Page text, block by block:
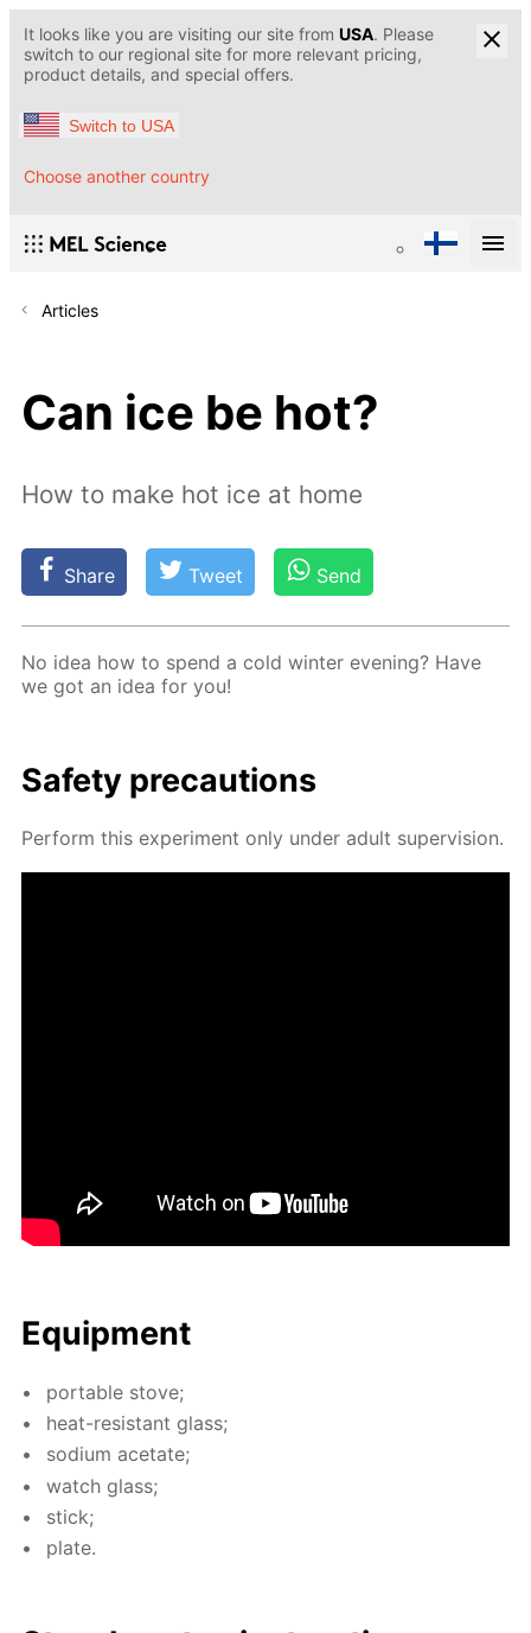
It looks like you are visiting our site from USA. Please
switch to our regional site for more relevant pricing,
product details, and special offers.
Switch to USA
Choose another country
Articles
Can ice be hot?
How to make hot ice at home
Share Tweet Send
No idea how to spend a cold win­ter evening? Have
we got an idea for you!
Safe­ty pre­cau­tions
Per­form this ex­per­i­ment only un­der adult su­per­vi­sion.
Equip­ment
por­ta­ble stove;
heat-re­sis­tant glass;
sodi­um ac­etate;
watch glass;
stick;
plate.